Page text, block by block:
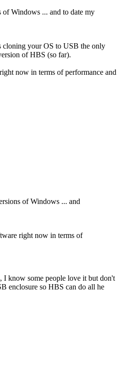
of Windows ... and to date my
cloning your OS to USB the only
of HBS (so far).
now in terms of performance and
of Windows ... and
right now in terms of
I know some people love it but don't
enclosure so HBS can do all he